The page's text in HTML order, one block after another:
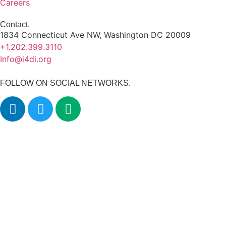
Careers
Contact.
1834 Connecticut Ave NW, Washington DC 20009
+1.202.399.3110
Info@i4di.org
FOLLOW ON SOCIAL NETWORKS.